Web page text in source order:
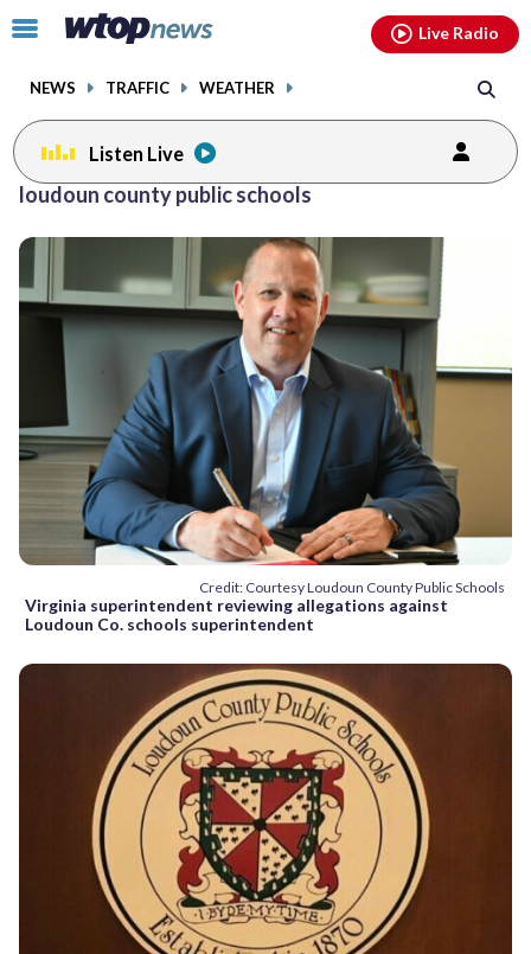
Click
toggle
menu.
NEWS TRAFFIC WEATHER
Live Radio
Listen Live
loudoun county public schools
Credit: Courtesy Loudoun County Public Schools
Virginia superintendent reviewing allegations against
Loudoun Co. schools superintendent
Posts
previous previous
page
facebookinstagram youtubethreads